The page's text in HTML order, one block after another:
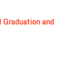
and